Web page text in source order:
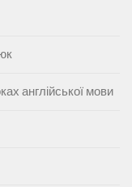
англійської мови